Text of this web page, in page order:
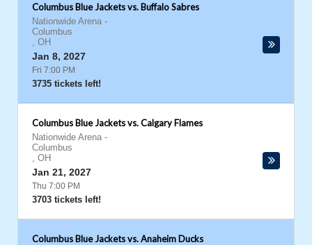
Columbus Blue Jackets vs. Buffalo Sabres
Nationwide Arena -
Columbus
, OH
Jan 8, 2027
Fri 7:00 PM
3735 tickets left!
Columbus Blue Jackets vs. Calgary Flames
Nationwide Arena -
Columbus
, OH
Jan 21, 2027
Thu 7:00 PM
3703 tickets left!
Columbus Blue Jackets vs. Anaheim Ducks